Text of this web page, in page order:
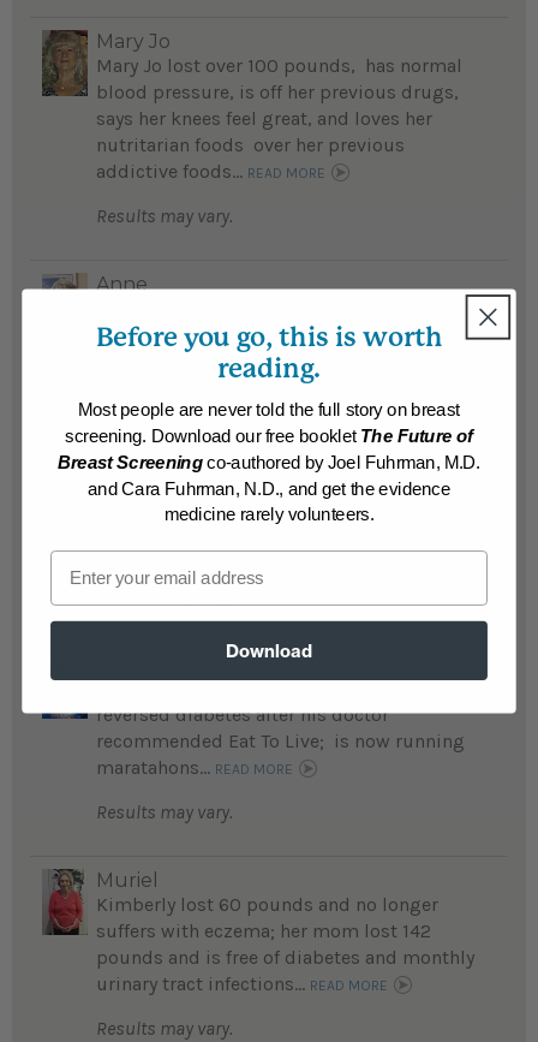
Mary Jo
Mary Jo lost over 100 pounds, has normal
blood pressure, is off her previous drugs,
says her knees feel great, and loves her
nutritarian foods over her previous
addictive foods... READ MORE
Results may vary.
Anne
and hopes to stay on track as she knows she
feels her best when she is 100 percent
Results may vary.
Chris
An Amusement Park ‘Walk of Shame,’ led to
Chris's Transformation...READ MORE
reversed diabetes after his doctor
recommended Eat To Live; is now running
maratahons... READ MORE
Results may vary.
Muriel
Kimberly lost 60 pounds and no longer
suffers with eczema; her mom lost 142
pounds and is free of diabetes and monthly
urinary tract infections... READ MORE
Results may vary.
Before you go, this is worth
reading.
Most people are never told the full story on breast
screening. Download our free booklet The Future of
Breast Screeningco-authored by Joel Fuhrman, M.D.
and Cara Fuhrman, N.D., and get the evidence
medicine rarely volunteers.
Email
Download